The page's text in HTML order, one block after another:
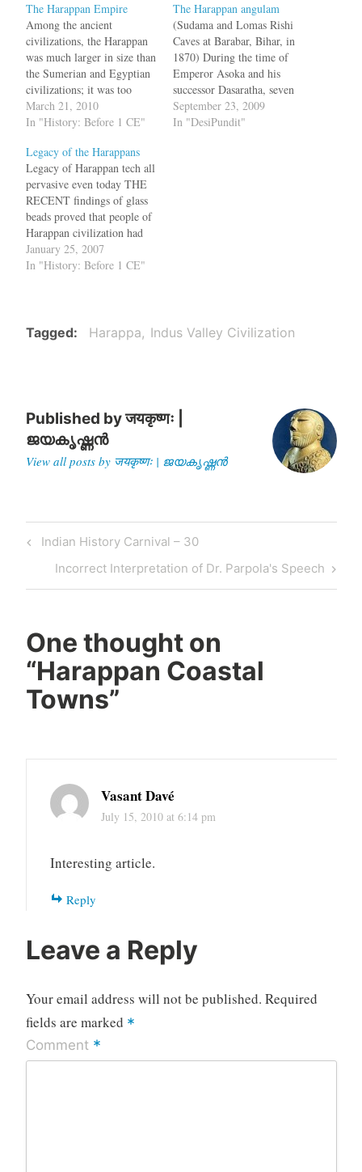
The Harappan Empire
Among the ancient
civilizations, the Harappan
was much larger in size than
the Sumerian and Egyptian
civilizations; it was too
large to be administered
from just Mohenjo-daro and
along the Indus-Saraswati
were urban, a new paper
suggests that these towns
were surrounded by various
supply centers…
March 21, 2010
In "History: Before 1 CE"
The Harappan angulam
(Sudama and Lomas Rishi
Caves at Barabar, Bihar, in
1870) During the time of
Emperor Asoka and his
successor Dasaratha, seven
caves were constructed in
Barabar and Nagarjuni hills,
September 23, 2009
In "DesiPundit"
Legacy of the Harappans
Legacy of Harappan tech all
pervasive even today THE
RECENT findings of glass
beads proved that people of
Harappan civilization had
knowledge of glass. And,
recent findings of Mesolithic
there before 10,000 BC, said
January 25, 2007
In "History: Before 1 CE"
Tagged Harappa Indus Valley Civilization
Published byजयकृष्णः |
ജയകൃഷ്ണൻ
View all posts by जयकृष्णः | ജയകൃഷ്ണൻ
Post
navigation
Previous
Post
Indian History Carnival – 30
Next
Post
Incorrect Interpretation of Dr. Parpola's Speech
One thought on
“Harappan Coastal
Towns”
Vasant Davé
July 15, 2010 at 6:14 pm
Interesting article.
Reply
Leave a Reply
Your email address will not be published. Required
fields are marked *
Comment *